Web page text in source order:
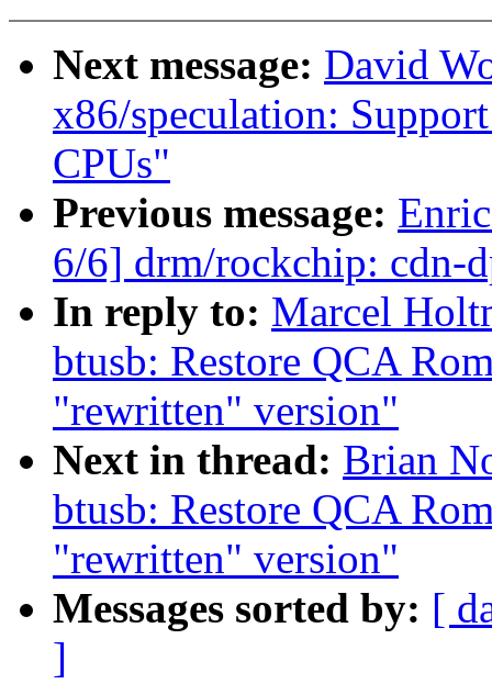
Next message: David
x86/speculation:
CPUs"
Previous message:
6/6] drm/rockchip: cdn-
In reply to: Marcel
btusb: Restore QCA
"rewritten" version"
Next in thread: Brian
btusb: Restore QCA
"rewritten" version"
Messages sorted by: [
]